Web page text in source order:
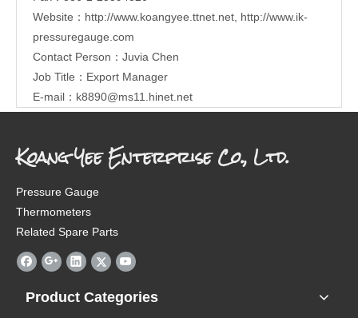
Website： http://www.koangyee.ttnet.net http://www.ik-
pressuregauge.com
Contact Person：Juvia Chen
Job Title：Export Manager
E-mail： k8890@ms11.hinet.net
Koang Yee Enterprise Co., Ltd.
Pressure Gauge
Thermometers
Related Spare Parts
Product Categories